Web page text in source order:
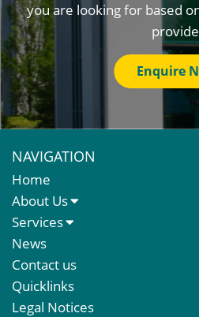
you are looking for based
Enquire
NAVIGATION
Home
About Us
About Us
Meet The Team
Services
Sales Letting & Marketing
Property & Asset
Rent Reviews & Lease
Valuation Services
News
Contact us
Quicklinks
Legal Notices